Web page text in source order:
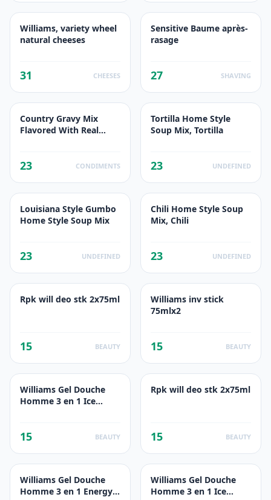
Williams, variety wheel
natural cheeses
31 CHEESES
Sensitive Baume après-
rasage
27 SHAVING
Country Gravy Mix
Flavored With Real
23 CONDIMENTS
Tortilla Home Style
Soup Mix, Tortilla
23 UNDEFINED
Louisiana Style Gumbo
Home Style Soup Mix
23 UNDEFINED
Chili Home Style Soup
Mix, Chili
23 UNDEFINED
Rpk will deo stk 2x75ml
15 BEAUTY
Williams inv stick
75mlx2
15 BEAUTY
Williams Gel Douche
Homme 3 en 1 Ice
15 BEAUTY
Rpk will deo stk 2x75ml
15 BEAUTY
Williams Gel Douche
Homme 3 en 1 Energy
Williams Gel Douche
Homme 3 en 1 Ice